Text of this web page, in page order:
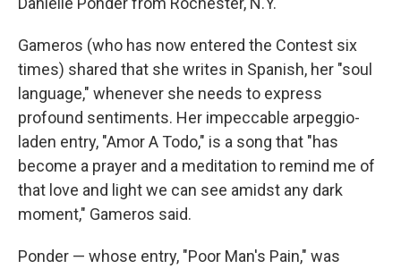
Gameros (who has now entered the Contest six
times) shared that she writes in Spanish, her "soul
language," whenever she needs to express
profound sentiments. Her impeccable arpeggio-
laden entry, "Amor A Todo," is a song that "has
become a prayer and a meditation to remind me of
that love and light we can see amidst any dark
moment," Gameros said.
Ponder — whose entry, "Poor Man's Pain," was